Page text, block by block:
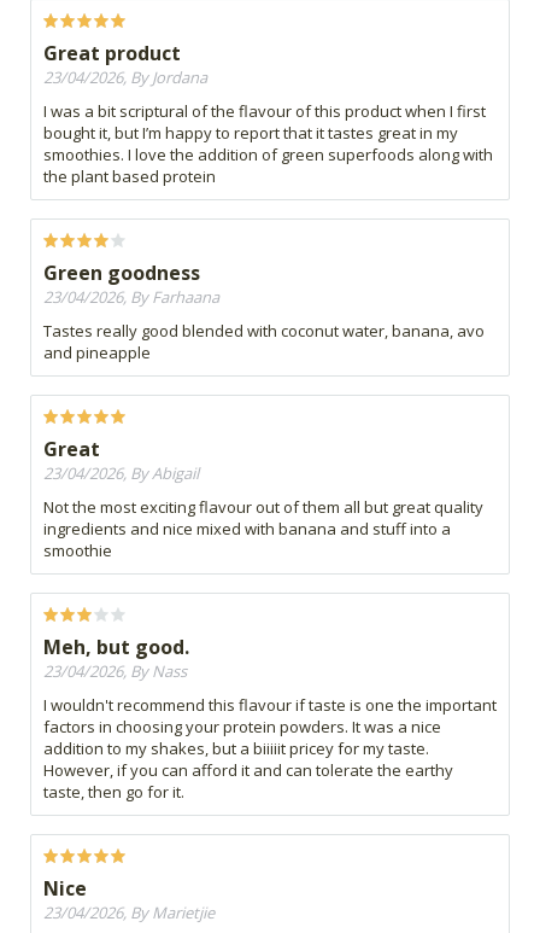
Great product
23/04/2026, By Jordana
I was a bit scriptural of the flavour of this product when I first
bought it, but I’m happy to report that it tastes great in my
smoothies. I love the addition of green superfoods along with
the plant based protein
Green goodness
23/04/2026, By Farhaana
Tastes really good blended with coconut water, banana, avo
and pineapple
Great
23/04/2026, By Abigail
Not the most exciting flavour out of them all but great quality
ingredients and nice mixed with banana and stuff into a
smoothie
Meh, but good.
23/04/2026, By Nass
I wouldn't recommend this flavour if taste is one the important
factors in choosing your protein powders. It was a nice
addition to my shakes, but a biiiiit pricey for my taste.
However, if you can afford it and can tolerate the earthy
taste, then go for it.
Nice
23/04/2026, By Marietjie